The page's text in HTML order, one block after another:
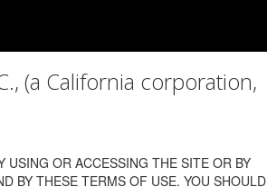
(a California corporation,
USING OR ACCESSING THE SITE OR BY
BY THESE TERMS OF USE. YOU SHOULD